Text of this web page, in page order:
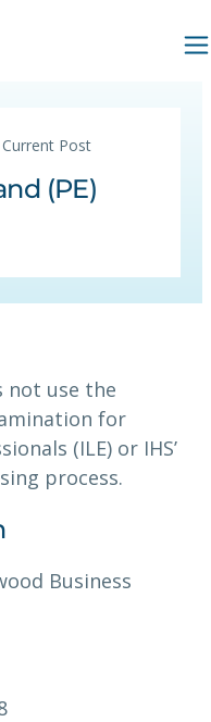
Post
(PE)
not use the
for
(ILE) or IHS’
process.
Business